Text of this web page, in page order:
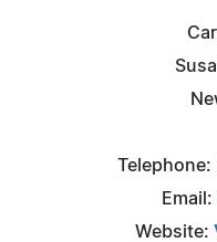
Telephone:
Email:
Website: